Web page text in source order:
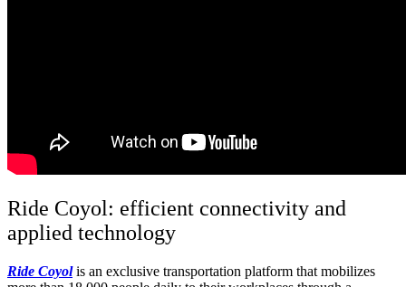
Ride Coyol: efficient connectivity and
applied technology
Ride Coyolis an exclusive transportation platform that mobilizes